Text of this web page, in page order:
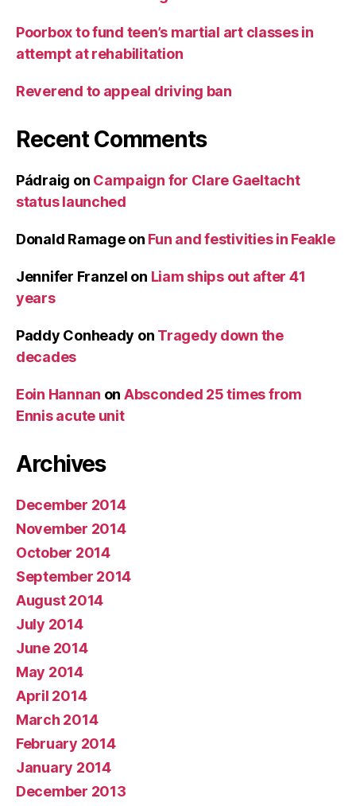
Poorbox to fund teen’s martial art classes in
attempt at rehabilitation
Reverend to appeal driving ban
Recent Comments
Pádraig on Campaign for Clare Gaeltacht
status launched
Donald Ramageon Fun and festivities in Feakle
Jennifer Franzel on Liam ships out after 41
years
Paddy Conheady on Tragedy down the
decades
Eoin Hannan on Absconded 25 times from
Ennis acute unit
Archives
December 2014
November 2014
October 2014
September 2014
August 2014
July 2014
June 2014
May 2014
April 2014
March 2014
February 2014
January 2014
December 2013